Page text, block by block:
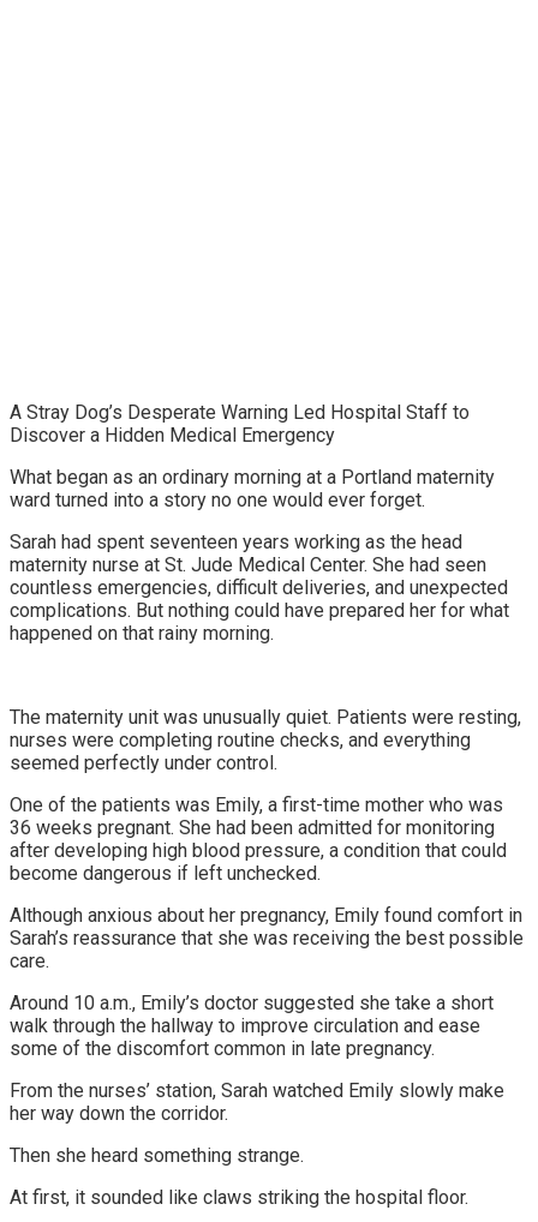
A Stray Dog’s Desperate Warning Led Hospital Staff to
Discover a Hidden Medical Emergency
What began as an ordinary morning at a Portland maternity
ward turned into a story no one would ever forget.
Sarah had spent seventeen years working as the head
maternity nurse at St. Jude Medical Center. She had seen
countless emergencies, difficult deliveries, and unexpected
complications. But nothing could have prepared her for what
happened on that rainy morning.
The maternity unit was unusually quiet. Patients were resting,
nurses were completing routine checks, and everything
seemed perfectly under control.
One of the patients was Emily, a first-time mother who was
36 weeks pregnant. She had been admitted for monitoring
after developing high blood pressure, a condition that could
become dangerous if left unchecked.
Although anxious about her pregnancy, Emily found comfort in
Sarah’s reassurance that she was receiving the best possible
care.
Around 10 a.m., Emily’s doctor suggested she take a short
walk through the hallway to improve circulation and ease
some of the discomfort common in late pregnancy.
From the nurses’ station, Sarah watched Emily slowly make
her way down the corridor.
Then she heard something strange.
At first, it sounded like claws striking the hospital floor.